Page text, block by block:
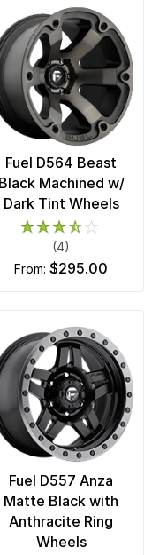
Fuel D564 Beast
Black Machined w/
Dark Tint Wheels
(4)
from: $295.00
Fuel D557 Anza
Matte Black with
Anthracite Ring
Wheels